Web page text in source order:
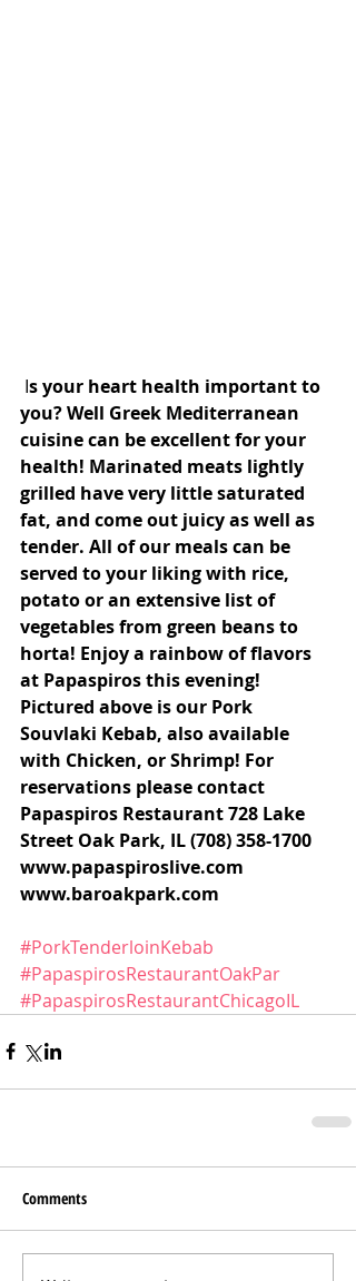
Is your heart health important to
you? Well Greek Mediterranean
cuisine can be excellent for your
health! Marinated meats lightly
grilled have very little saturated
fat, and come out juicy as well as
tender. All of our meals can be
served to your liking with rice,
potato or an extensive list of
vegetables from green beans to
horta! Enjoy a rainbow of flavors
at Papaspiros this evening!
Pictured above is our Pork
Souvlaki Kebab, also available
with Chicken, or Shrimp! For
reservations please contact
Papaspiros Restaurant 728 Lake
Street Oak Park, IL (708) 358-1700
www.papaspiroslive.com
www.baroakpark.com
#PorkTenderloinKebab
#PapaspirosRestaurantOakPar
#PapaspirosRestaurantChicagoIL
Comments